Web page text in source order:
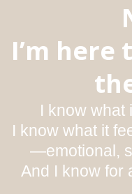
I’m here
I know what
I know what it
—emotional,
And I know for